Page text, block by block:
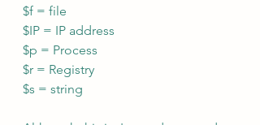
$f = file
$IP = IP address
$p = Process
$r = Registry
$s = string